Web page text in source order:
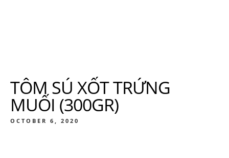
TÔM SÚ XỐT TRỨNG
MUỐI (300GR)
OCTOBER 6, 2020